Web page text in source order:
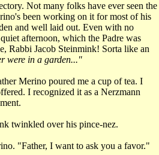
Not many folks have ever seen the
been working on it for most of his
and well laid out. Even with no
afternoon, which the Padre was
Rabbi Jacob Steinmink! Sorta like an
were in a garden..."
Merino poured me a cup of tea. I
I recognized it as a Nerzmann
twinkled over his pince-nez.
"Father, I want to ask you a favor."